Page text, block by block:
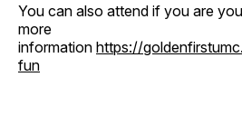
You can also attend if you are
more
information https://
fun